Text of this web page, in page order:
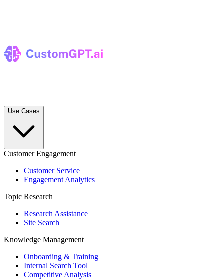
Use Cases
Customer Engagement
Customer Service
Engagement Analytics
Topic Research
Research Assistance
Site Search
Knowledge Management
Onboarding & Training
Internal Search Tool
Competitive Analysis